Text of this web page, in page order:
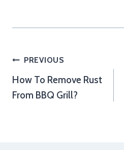
Post
navigation
PREVIOUS
How To Remove Rust
From BBQ Grill?